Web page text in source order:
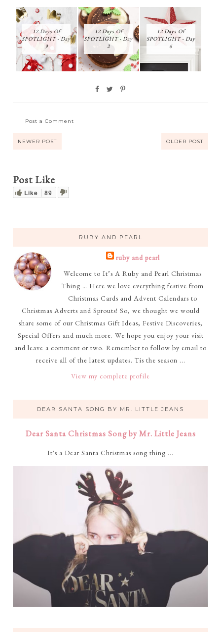
12 Days Of
SPOTLIGHT - Day
9
12 Days Of
SPOTLIGHT - Day
2
12 Days Of
SPOTLIGHT - Day
6
Post a Comment
NEWER POST OLDER POST
Post Like
Like 89
RUBY AND PEARL
ruby and pearl
Welcome to It’s A Ruby and Pearl Christmas
Thing … Here we love everything festive from
Christmas Cards and Advent Calendars to
Christmas Adverts and Sprouts! So, we thought we would
share some of our Christmas Gift Ideas, Festive Discoveries,
Special Offers and much more. We hope you enjoy your visit
and leave a comment or two. Remember to follow by email to
receive all of the latest updates. Tis the season ...
View my complete profile
DEAR SANTA SONG BY MR. LITTLE JEANS
Dear Santa Christmas Song by Mr. Little Jeans
It's a Dear Santa Christmas song thing ...